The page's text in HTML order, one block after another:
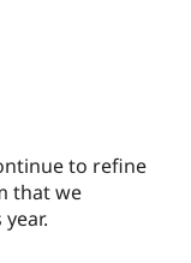
to refine
that we